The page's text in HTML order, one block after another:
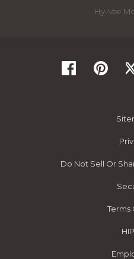
Hy-Vee
Do Not Sell Or
Terms